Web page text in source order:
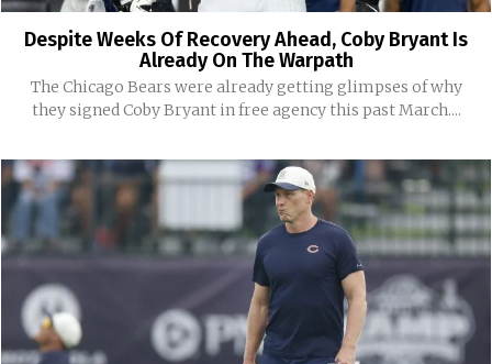
Despite Weeks Of Recovery Ahead, Coby Bryant Is
Already On The Warpath
The Chicago Bears were already getting glimpses of why
they signed Coby Bryant in free agency this past March....